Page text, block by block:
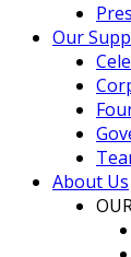
Our
About Us